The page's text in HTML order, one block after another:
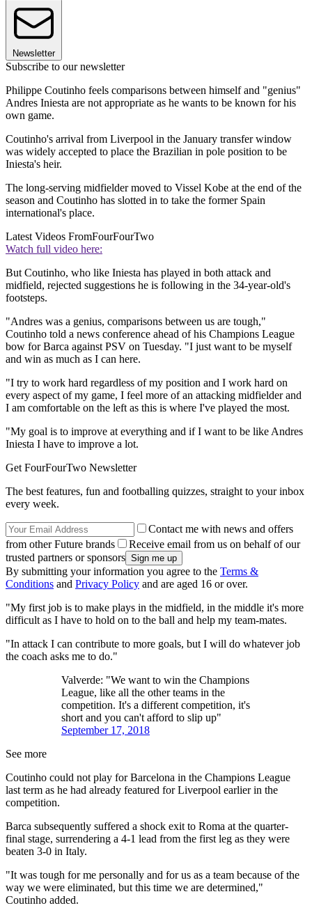
Newsletter
Subscribe to our newsletter
Philippe Coutinho feels comparisons between himself and "genius"
Andres Iniesta are not appropriate as he wants to be known for his
own game.
Coutinho's arrival from Liverpool in the January transfer window
was widely accepted to place the Brazilian in pole position to be
Iniesta's heir.
The long-serving midfielder moved to Vissel Kobe at the end of the
season and Coutinho has slotted in to take the former Spain
international's place.
Latest Videos FromFourFourTwo
Watch full video here:
But Coutinho, who like Iniesta has played in both attack and
midfield, rejected suggestions he is following in the 34-year-old's
footsteps.
"Andres was a genius, comparisons between us are tough,"
Coutinho told a news conference ahead of his Champions League
bow for Barca against PSV on Tuesday. "I just want to be myself
and win as much as I can here.
"I try to work hard regardless of my position and I work hard on
every aspect of my game, I feel more of an attacking midfielder and
I am comfortable on the left as this is where I've played the most.
"My goal is to improve at everything and if I want to be like Andres
Iniesta I have to improve a lot.
Get FourFourTwo Newsletter
The best features, fun and footballing quizzes, straight to your inbox
every week.
Contact me with news and offers
from other Future brands
Receive email from us on behalf of our
trusted partners or sponsors
By submitting your information you agree to the Terms &
Conditions and Privacy Policy and are aged 16 or over.
"My first job is to make plays in the midfield, in the middle it's more
difficult as I have to hold on to the ball and help my team-mates.
"In attack I can contribute to more goals, but I will do whatever job
the coach asks me to do."
Valverde: "We want to win the Champions
League, like all the other teams in the
competition. It's a different competition, it's
short and you can't afford to slip up"
September 17, 2018
See more
Coutinho could not play for Barcelona in the Champions League
last term as he had already featured for Liverpool earlier in the
competition.
Barca subsequently suffered a shock exit to Roma at the quarter-
final stage, surrendering a 4-1 lead from the first leg as they were
beaten 3-0 in Italy.
"It was tough for me personally and for us as a team because of the
way we were eliminated, but this time we are determined,"
Coutinho added.